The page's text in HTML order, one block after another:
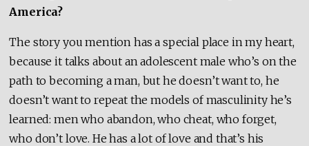
America?
The story you mention has a special place in my heart,
because it talks about an adolescent male who’s on the
path to becoming a man, but he doesn’t want to, he
doesn’t want to repeat the models of masculinity he’s
learned: men who abandon, who cheat, who forget,
who don’t love. He has a lot of love and that’s his